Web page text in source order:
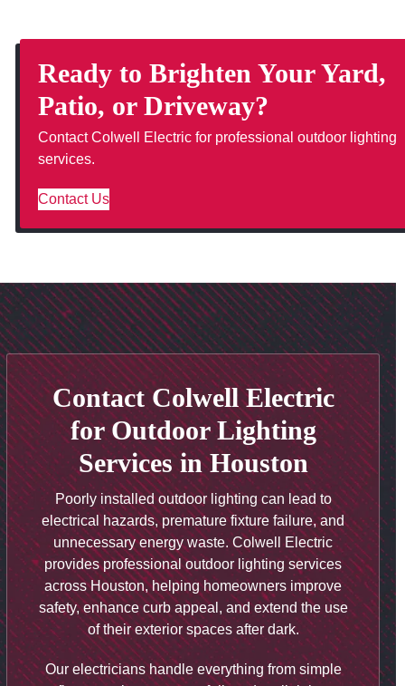
Ready to Brighten Your Yard,
Patio, or Driveway?
Contact Colwell Electric for professional outdoor lighting
services.
Contact Us
Contact Colwell Electric
for Outdoor Lighting
Services in Houston
Poorly installed outdoor lighting can lead to
electrical hazards, premature fixture failure, and
unnecessary energy waste. Colwell Electric
provides professional outdoor lighting services
across Houston, helping homeowners improve
safety, enhance curb appeal, and extend the use
of their exterior spaces after dark.
Our electricians handle everything from simple